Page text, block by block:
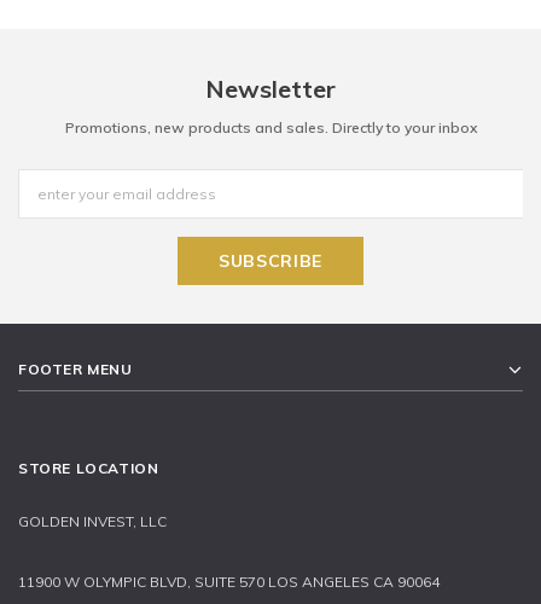
Newsletter
Promotions, new products and sales. Directly to your inbox
FOOTER MENU
STORE LOCATION
GOLDEN INVEST, LLC
11900 W OLYMPIC BLVD, SUITE 570 LOS ANGELES CA 90064